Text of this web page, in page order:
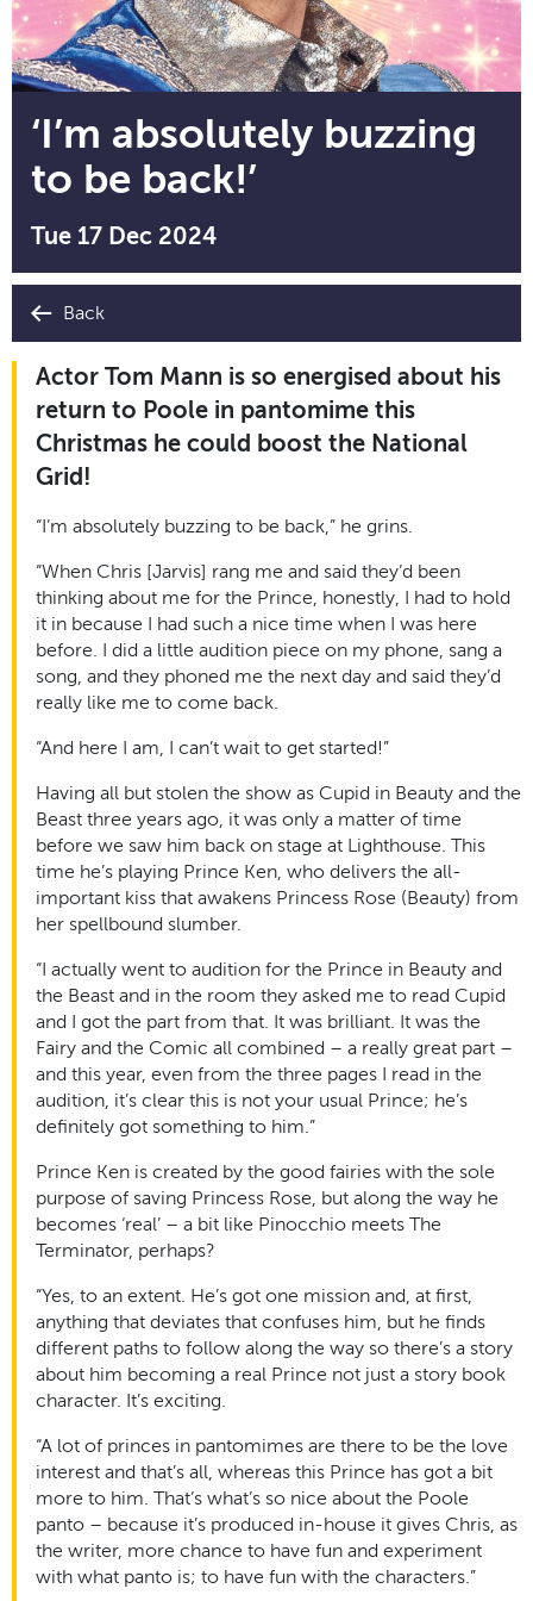
‘I’m absolutely buzzing
to be back!’
Tue 17 Dec 2024
Back
Actor Tom Mann is so energised about his
return to Poole in pantomime this
Christmas he could boost the National
Grid!
“I’m absolutely buzzing to be back,” he grins.
“When Chris [Jarvis] rang me and said they’d been
thinking about me for the Prince, honestly, I had to hold
it in because I had such a nice time when I was here
before. I did a little audition piece on my phone, sang a
song, and they phoned me the next day and said they’d
really like me to come back.
“And here I am, I can’t wait to get started!”
Having all but stolen the show as Cupid in Beauty and the
Beast three years ago, it was only a matter of time
before we saw him back on stage at Lighthouse. This
time he’s playing Prince Ken, who delivers the all-
important kiss that awakens Princess Rose (Beauty) from
her spellbound slumber.
“I actually went to audition for the Prince in Beauty and
the Beast and in the room they asked me to read Cupid
and I got the part from that. It was brilliant. It was the
Fairy and the Comic all combined – a really great part –
and this year, even from the three pages I read in the
audition, it’s clear this is not your usual Prince; he’s
definitely got something to him.”
Prince Ken is created by the good fairies with the sole
purpose of saving Princess Rose, but along the way he
becomes ‘real’ – a bit like Pinocchio meets The
Terminator, perhaps?
“Yes, to an extent. He’s got one mission and, at first,
anything that deviates that confuses him, but he finds
different paths to follow along the way so there’s a story
about him becoming a real Prince not just a story book
character. It’s exciting.
“A lot of princes in pantomimes are there to be the love
interest and that’s all, whereas this Prince has got a bit
more to him. That’s what’s so nice about the Poole
panto – because it’s produced in-house it gives Chris, as
the writer, more chance to have fun and experiment
with what panto is; to have fun with the characters.”